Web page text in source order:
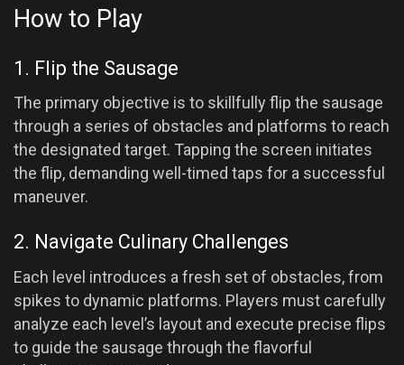
How to Play
1. Flip the Sausage
The primary objective is to skillfully flip the sausage
through a series of obstacles and platforms to reach
the designated target. Tapping the screen initiates
the flip, demanding well-timed taps for a successful
maneuver.
2. Navigate Culinary Challenges
Each level introduces a fresh set of obstacles, from
spikes to dynamic platforms. Players must carefully
analyze each level’s layout and execute precise flips
to guide the sausage through the flavorful